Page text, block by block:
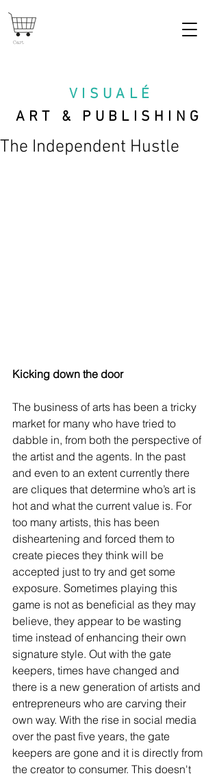
VISUAL É
ART & PUBLISHING
Cart
The Independent Hustle
Kicking down the door
The business of arts has been a tricky
market for many who have tried to
dabble in, from both the perspective of
the artist and the agents. In the past
and even to an extent currently there
are cliques that determine who’s art is
hot and what the current value is. For
too many artists, this has been
disheartening and forced them to
create pieces they think will be
accepted just to try and get some
exposure. Sometimes playing this
game is not as beneficial as they may
believe, they appear to be wasting
time instead of enhancing their own
signature style. Out with the gate
keepers, times have changed and
there is a new generation of artists and
entrepreneurs who are carving their
own way. With the rise in social media
over the past five years, the gate
keepers are gone and it is directly from
the creator to consumer. This doesn't